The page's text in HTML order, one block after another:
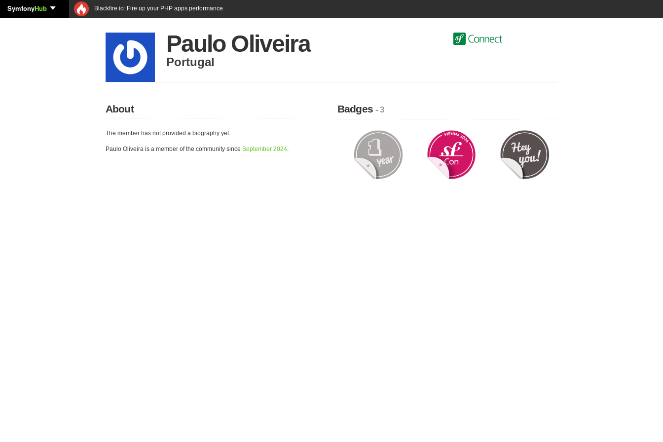
SymfonyHub Blackfire.io: Fire up your PHP apps performance
Paulo Oliveira
Portugal
About
The member has not provided a biography yet.
Paulo Oliveira is a member of the community since September 2024.
Badges- 3